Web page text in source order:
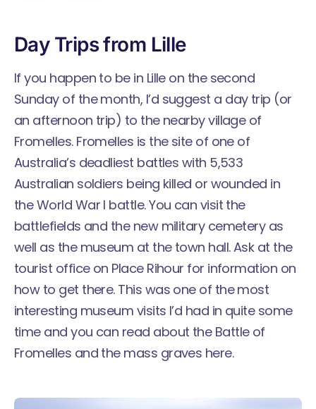
Day Trips from Lille
If you happen to be in Lille on the second
Sunday of the month, I’d suggest a day trip (or
an afternoon trip) to the nearby village of
Fromelles. Fromelles is the site of one of
Australia’s deadliest battles with 5,533
Australian soldiers being killed or wounded in
the World War I battle. You can visit the
battlefields and the new military cemetery as
well as the museum at the town hall. Ask at the
tourist office on Place Rihour for information on
how to get there. This was one of the most
interesting museum visits I’d had in quite some
time and you can read about the Battle of
Fromelles and the mass graves here.